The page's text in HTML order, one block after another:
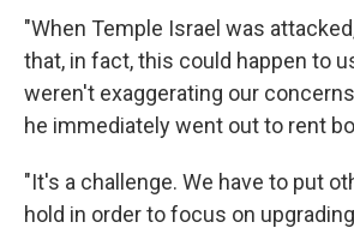
"When Temple Israel was
that, in fact, this could happen to
weren't exaggerating our
he immediately went out to rent
"It's a challenge. We have to put
hold in order to focus on